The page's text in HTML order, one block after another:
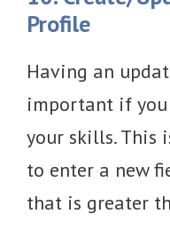
Profile
Having an
important if
your skills. This
to enter a new
that is greater